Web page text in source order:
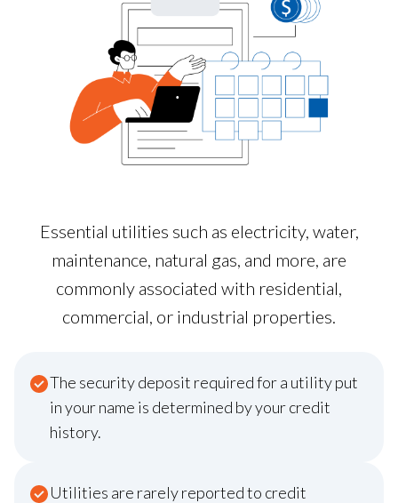
Essential utilities such as electricity, water,
maintenance, natural gas, and more, are
commonly associated with residential,
commercial, or industrial properties.
The security deposit required for a utility put
in your name is determined by your credit
history.
Utilities are rarely reported to credit